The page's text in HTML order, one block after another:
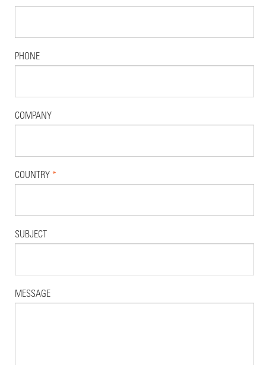
PHONE
COMPANY
COUNTRY *
SUBJECT
MESSAGE